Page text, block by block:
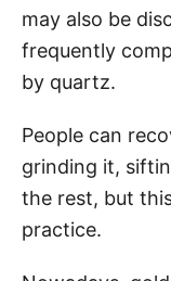
may also be
frequently
by quartz.
People can
grinding it,
the rest, but
practice.